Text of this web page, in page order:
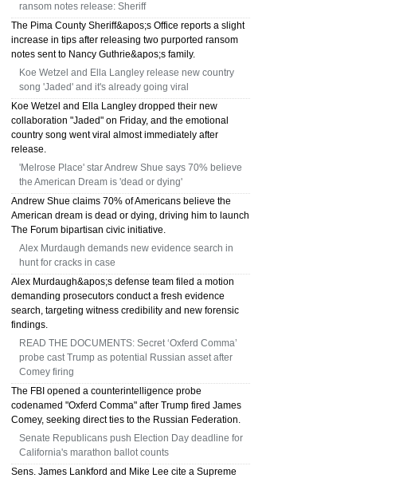
ransom notes release: Sheriff
The Pima County Sheriff&apos;s Office reports a slight
increase in tips after releasing two purported ransom
notes sent to Nancy Guthrie&apos;s family.
Koe Wetzel and Ella Langley release new country
song 'Jaded' and it's already going viral
Koe Wetzel and Ella Langley dropped their new
collaboration "Jaded" on Friday, and the emotional
country song went viral almost immediately after
release.
'Melrose Place' star Andrew Shue says 70% believe
the American Dream is 'dead or dying'
Andrew Shue claims 70% of Americans believe the
American dream is dead or dying, driving him to launch
The Forum bipartisan civic initiative.
Alex Murdaugh demands new evidence search in
hunt for cracks in case
Alex Murdaugh&apos;s defense team filed a motion
demanding prosecutors conduct a fresh evidence
search, targeting witness credibility and new forensic
findings.
READ THE DOCUMENTS: Secret ‘Oxferd Comma’
probe cast Trump as potential Russian asset after
Comey firing
The FBI opened a counterintelligence probe
codenamed "Oxferd Comma" after Trump fired James
Comey, seeking direct ties to the Russian Federation.
Senate Republicans push Election Day deadline for
California's marathon ballot counts
Sens. James Lankford and Mike Lee cite a Supreme